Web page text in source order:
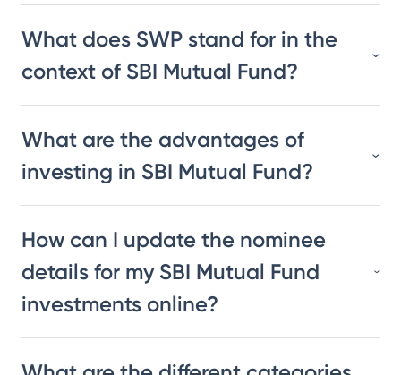
What does SWP stand for in the
context of SBI Mutual Fund?
What are the advantages of
investing in SBI Mutual Fund?
How can I update the nominee
details for my SBI Mutual Fund
investments online?